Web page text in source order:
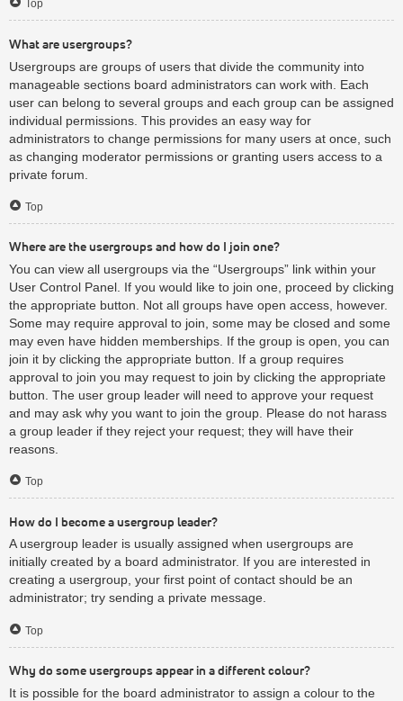
Top
What are usergroups?
Usergroups are groups of users that divide the community into
manageable sections board administrators can work with. Each
user can belong to several groups and each group can be assigned
individual permissions. This provides an easy way for
administrators to change permissions for many users at once, such
as changing moderator permissions or granting users access to a
private forum.
Top
Where are the usergroups and how do I join one?
You can view all usergroups via the “Usergroups” link within your
User Control Panel. If you would like to join one, proceed by clicking
the appropriate button. Not all groups have open access, however.
Some may require approval to join, some may be closed and some
may even have hidden memberships. If the group is open, you can
join it by clicking the appropriate button. If a group requires
approval to join you may request to join by clicking the appropriate
button. The user group leader will need to approve your request
and may ask why you want to join the group. Please do not harass
a group leader if they reject your request; they will have their
reasons.
Top
How do I become a usergroup leader?
A usergroup leader is usually assigned when usergroups are
initially created by a board administrator. If you are interested in
creating a usergroup, your first point of contact should be an
administrator; try sending a private message.
Top
Why do some usergroups appear in a different colour?
It is possible for the board administrator to assign a colour to the